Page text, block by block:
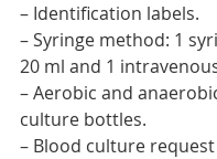
– Identification labels.
– Syringe method: 1
20 ml and 1
– Aerobic and
culture bottles.
– Blood culture